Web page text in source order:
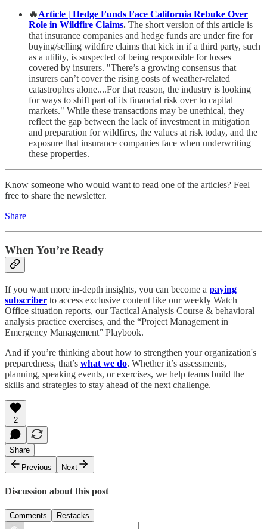
🔥Article | Hedge Funds Face California Rebuke Over
Role in Wildfire Claims. The short version of this article is
that insurance companies and hedge funds are under fire for
buying/selling wildfire claims that kick in if a third party, such
as a utility, is suspected of being responsible for losses
covered by insurers. "There’s a growing consensus that
insurers can’t cover the rising costs of weather-related
catastrophes alone....For that reason, the industry is looking
for ways to shift part of its financial risk over to capital
markets." While these transactions may be unethical, they
reflect the gap between the lack of investment in mitigation
and preparation for wildfires, the values at risk today, and the
exposure that insurance companies face when underwriting
these properties.
Know someone who would want to read one of the articles? Feel
free to share the newsletter.
Share
When You’re Ready
If you want more in-depth insights, you can become a paying
subscriber to access exclusive content like our weekly Watch
Office situation reports, our Tactical Analysis Course & behavioral
analysis practice exercises, and the “Project Management in
Emergency Management” Playbook.
And if you’re thinking about how to strengthen your organization's
preparedness, that’s what we do. Whether it’s assessments,
planning, speaking events, or exercises, we help teams build the
skills and strategies to stay ahead of the next challenge.
2
Share
Previous
Next
Discussion about this post
Comments Restacks